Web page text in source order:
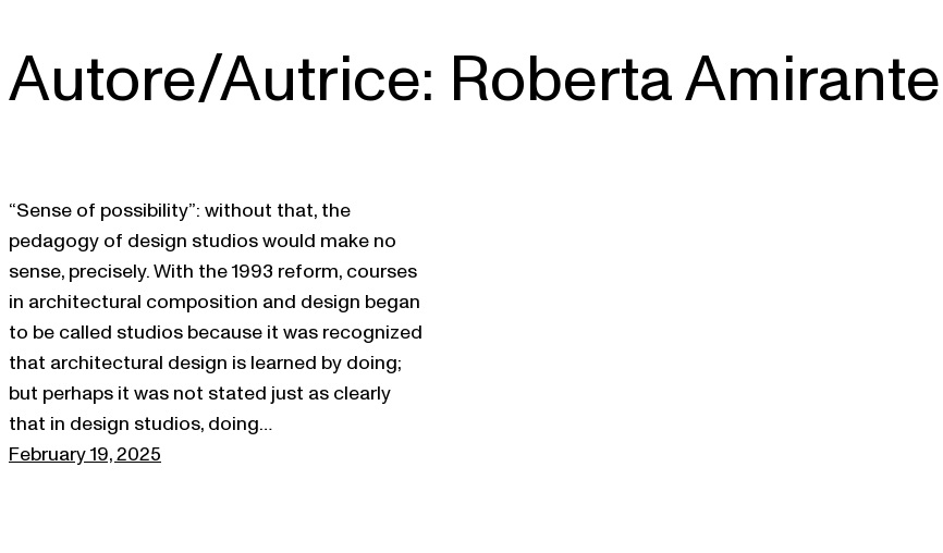
Skip
to
Autore/Autrice: Roberta Amirante
“Sense of possibility”: without that, the
pedagogy of design studios would make no
sense, precisely. With the 1993 reform, courses
in architectural composition and design began
to be called studios because it was recognized
that architectural design is learned by doing;
but perhaps it was not stated just as clearly
that in design studios, doing…
February 19, 2025